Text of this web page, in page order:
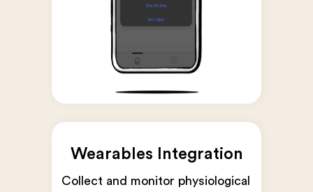
Wearables Integration
Collect and monitor physiological